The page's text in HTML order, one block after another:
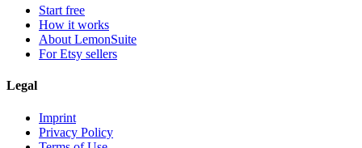
Start free
How it works
About LemonSuite
For Etsy sellers
Legal
Imprint
Privacy Policy